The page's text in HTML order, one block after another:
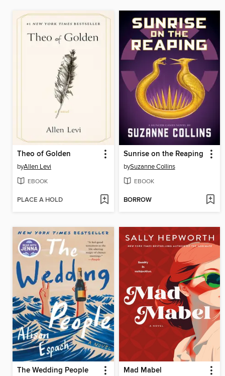
Theo of Golden
byAllen Levi
EBOOK
PLACE A HOLD
Sunrise on the Reaping
bySuzanne Collins
EBOOK
BORROW
The Wedding People Mad Mabel